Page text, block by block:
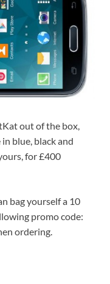
out of the box,
blue, black and
for £400
bag yourself a 10
promo code:
ordering.